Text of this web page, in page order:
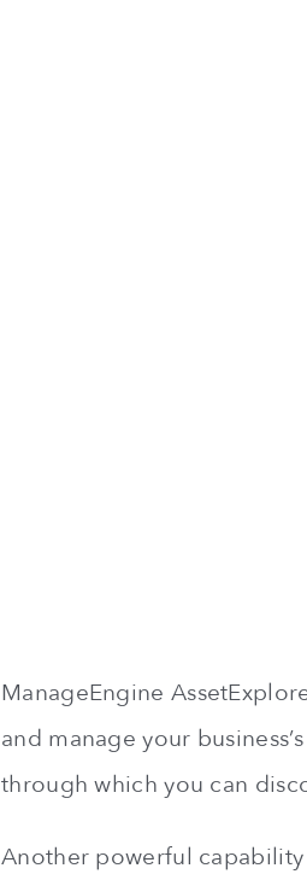
ManageEngine
and manage your
through which you can
Another powerful